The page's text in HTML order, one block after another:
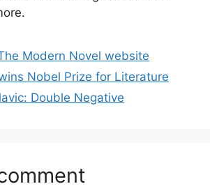
Modern Novel website
Nobel Prize for Literature
Double Negative